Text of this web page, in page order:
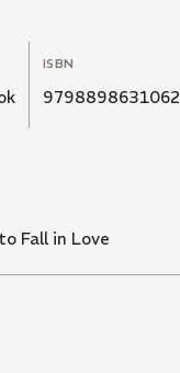
ISBN
9798898631062
Fall in Love